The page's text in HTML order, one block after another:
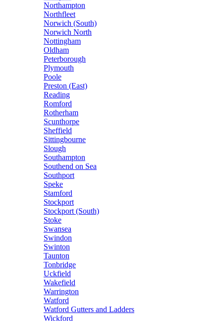
Northampton
Northfleet
Norwich (South)
Norwich North
Nottingham
Oldham
Peterborough
Plymouth
Poole
Preston (East)
Reading
Romford
Rotherham
Scunthorpe
Sheffield
Sittingbourne
Slough
Southampton
Southend on Sea
Southport
Speke
Stamford
Stockport
Stockport (South)
Stoke
Swansea
Swindon
Swinton
Taunton
Tonbridge
Uckfield
Wakefield
Warrington
Watford
Watford Gutters and Ladders
Wickford